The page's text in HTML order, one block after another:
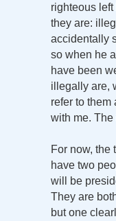
righteous
they are:
accidentally
so when he
have been
illegally are,
refer to them
with me. The
For now, the
have two
will be
They are
but one